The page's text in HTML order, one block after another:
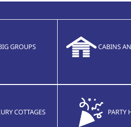
GROUPS CABINS
COTTAGES PARTY